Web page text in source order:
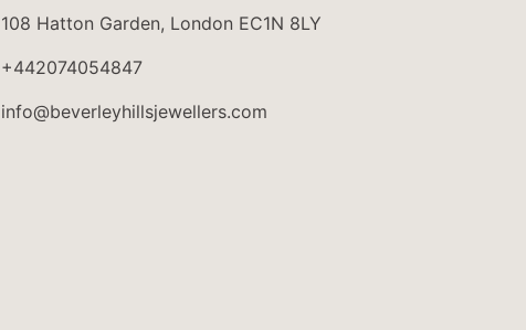
108 Hatton Garden, London EC1N 8LY
+442074054847
info@beverleyhillsjewellers.com